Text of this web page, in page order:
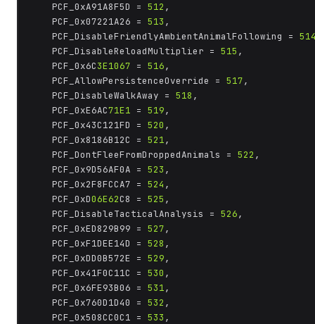
	PCF_0xA91A8F5D =
512 ,
	PCF_0x07221A26 =
513 ,
	PCF_DisableFriendlyAmbientAnimalFollowing =
	PCF_DisableReloadMultiplier =
515 ,
	PCF_0x6C
3E1067 = 516,
	PCF_AllowPersistenceOverride =
517,
	PCF_DisableWalkAway =
518 ,
	PCF_0xE6AC
71E1 = 519,
	PCF_0x43C121FD =
520 ,
	PCF_0x8186B12C =
521,
	PCF_DontFleeFromDroppedAnimals =
522 ,
	PCF_0x9D56AF0A =
523 ,
	PCF_0x2F8FCCA7 =
524 ,
	PCF_0xD
06E62C8 = 525 ,
	PCF_DisableTacticalAnalysis =
526,
	PCF_0xED829B99 =
527,
	PCF_0xF1DEE14D =
528 ,
	PCF_0xDD0B572E =
529,
	PCF_0x41F0C11C =
530 ,
	PCF_0x6FE93B06 =
531,
	PCF_0x760D1D40 =
532 ,
	PCF_0x508CC0C1 =
533 ,